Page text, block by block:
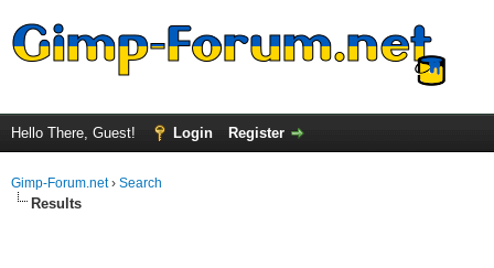
Hello There, Guest! Login Register
Gimp-Forum.net› Search
Results